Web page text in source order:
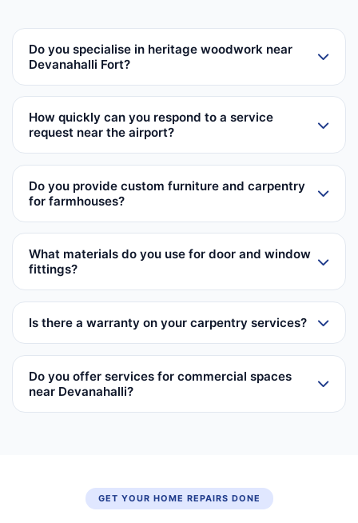
Do you specialise in heritage woodwork near
Devanahalli Fort?
How quickly can you respond to a service
request near the airport?
Do you provide custom furniture and carpentry
for farmhouses?
What materials do you use for door and window
fittings?
Is there a warranty on your carpentry services?
Do you offer services for commercial spaces
near Devanahalli?
GET YOUR HOME REPAIRS DONE